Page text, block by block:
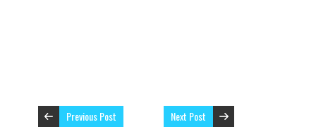
Previous Post Next Post